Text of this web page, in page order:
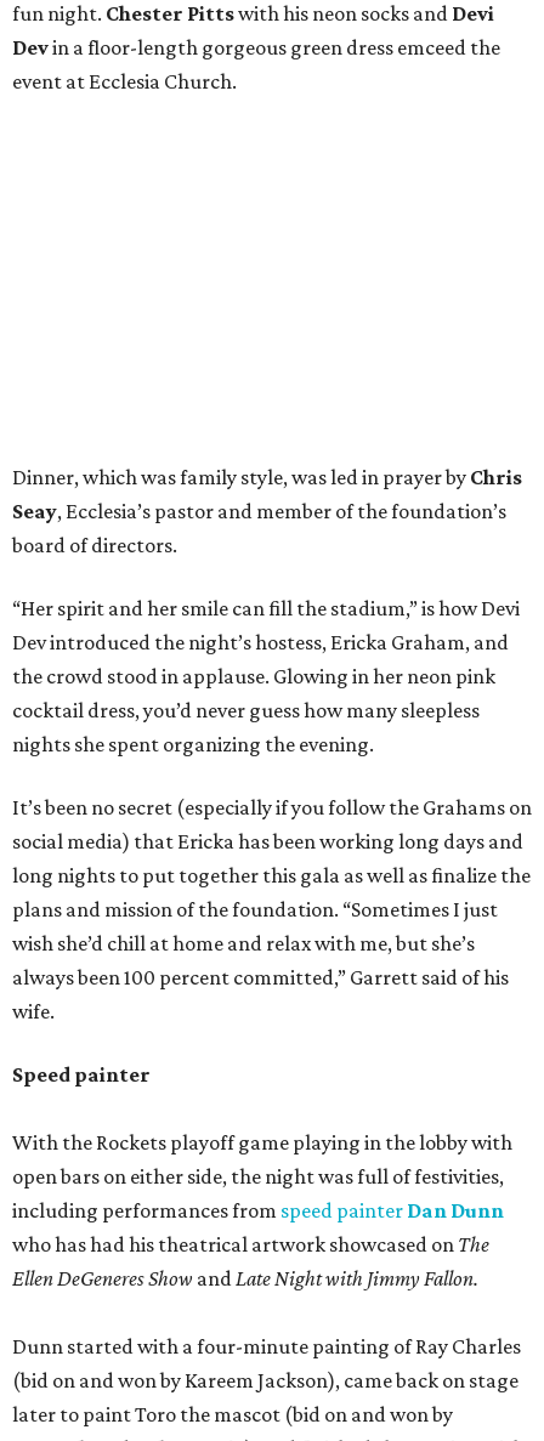
fun night. Chester Pittswith his neon socks and Devi
Devin a floor-length gorgeous green dress emceed the
event at Ecclesia Church.
Dinner, which was family style, was led in prayer by Chris
Seay, Ecclesia’s pastor and member of the foundation’s
board of directors.
“Her spirit and her smile can fill the stadium,” is how Devi
Dev introduced the night’s hostess, Ericka Graham, and
the crowd stood in applause. Glowing in her neon pink
cocktail dress, you’d never guess how many sleepless
nights she spent organizing the evening.
It’s been no secret (especially if you follow the Grahams on
social media) that Ericka has been working long days and
long nights to put together this gala as well as finalize the
plans and mission of the foundation. “Sometimes I just
wish she’d chill at home and relax with me, but she’s
always been 100 percent committed,” Garrett said of his
wife.
Speed painter
With the Rockets playoff game playing in the lobby with
open bars on either side, the night was full of festivities,
including performances from speed painter Dan Dunn
who has had his theatrical artwork showcased on The
Ellen DeGeneres Show andLate Night with Jimmy Fallon.
Dunn started with a four-minute painting of Ray Charles
(bid on and won by Kareem Jackson), came back on stage
later to paint Toro the mascot (bid on and won by